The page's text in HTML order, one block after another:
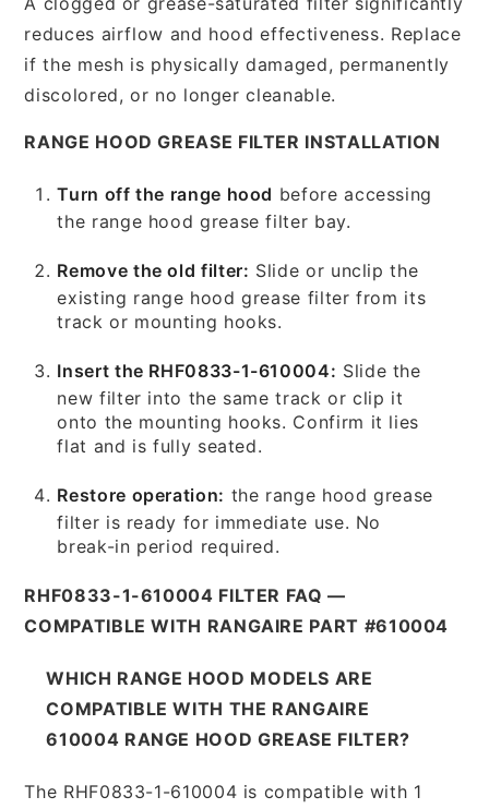
reduces airflow and hood effectiveness. Replace
if the mesh is physically damaged, permanently
discolored, or no longer cleanable.
RANGE HOOD GREASE FILTER INSTALLATION
Turn off the range hood before accessing
the range hood grease filter bay.
Remove the old filter: Slide or unclip the
existing range hood grease filter from its
track or mounting hooks.
Insert the RHF0833-1-610004: Slide the
new filter into the same track or clip it
onto the mounting hooks. Confirm it lies
flat and is fully seated.
Restore operation: the range hood grease
filter is ready for immediate use. No
break-in period required.
RHF0833-1-610004 FILTER FAQ —
COMPATIBLE WITH RANGAIRE PART #610004
WHICH RANGE HOOD MODELS ARE
COMPATIBLE WITH THE RANGAIRE
610004 RANGE HOOD GREASE FILTER?
The RHF0833-1-610004 is compatible with 1